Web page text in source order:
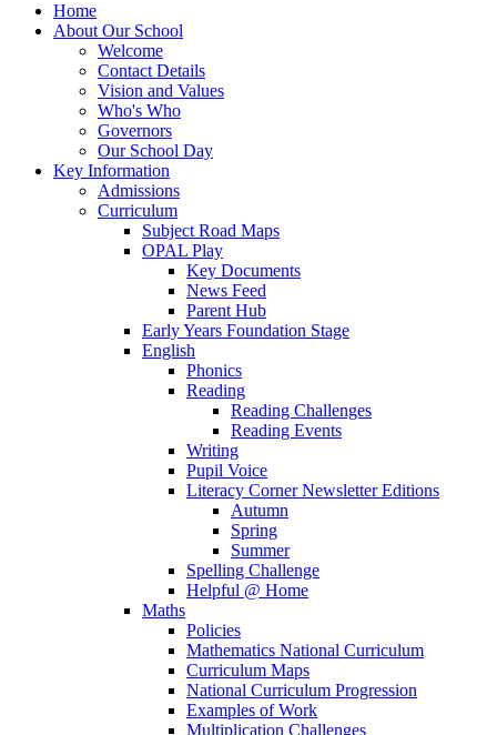
Home
About Our School
Welcome
Contact Details
Vision and Values
Who's Who
Governors
Our School Day
Key Information
Admissions
Curriculum
Subject Road Maps
OPAL Play
Key Documents
News Feed
Parent Hub
Early Years Foundation Stage
English
Phonics
Reading
Reading Challenges
Reading Events
Writing
Pupil Voice
Literacy Corner Newsletter Editions
Autumn
Spring
Summer
Spelling Challenge
Helpful @ Home
Maths
Policies
Mathematics National Curriculum
Curriculum Maps
National Curriculum Progression
Examples of Work
Multiplication Challenges